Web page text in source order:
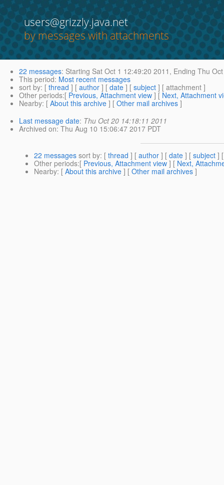
users@grizzly.java.net
by messages with attachments
22 messages: Starting Sat Oct 1 12:49:20 2011, Ending Thu
This period: Most recent messages
sort by: [ thread ] [ author ] [ date ] [ subject ] [ attachment ]
Other periods:[ Previous, Attachment view ] [ Next, Attachment
Nearby: [ About this archive ] [ Other mail archives ]
Last message date: Thu Oct 20 14:18:11 2011
Archived on: Thu Aug 10 15:06:47 2017 PDT
22 messages sort by: [ thread ] [ author ] [ date ] [ subject ]
Other periods:[ Previous, Attachment view ] [ Next,
Nearby: [ About this archive ] [ Other mail archives ]